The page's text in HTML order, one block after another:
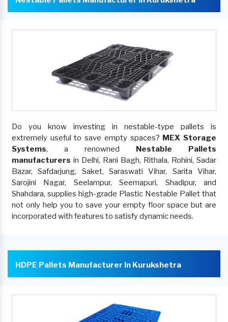
Do you know investing in nestable-type pallets is
extremely useful to save empty spaces? MEX Storage
Systems, a renowned Nestable Pallets
manufacturers in Delhi, Rani Bagh, Rithala, Rohini, Sadar
Bazar, Safdarjung, Saket, Saraswati Vihar, Sarita Vihar,
Sarojini Nagar, Seelampur, Seemapuri, Shadipur, and
Shahdara, supplies high-grade Plastic Nestable Pallet that
not only help you to save your empty floor space but are
incorporated with features to satisfy dynamic needs.
HDPE Pallets Manufacturer In Kurukshetra